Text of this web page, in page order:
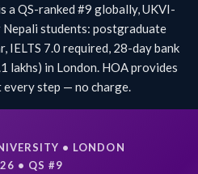
a QS-ranked #9 globally, UKVI-
students: postgraduate
7.0 required, 28-day bank
lakhs) in London. HOA provides
step — no charge.
• LONDON
• QS #9